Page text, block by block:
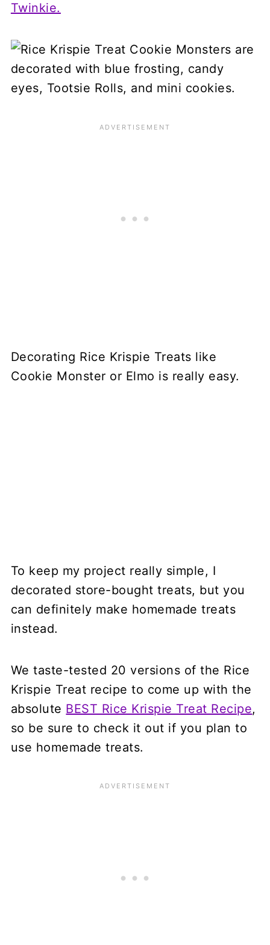
Twinkie.
Decorating Rice Krispie Treats like
Cookie Monster or Elmo is really easy.
To keep my project really simple, I
decorated store-bought treats, but you
can definitely make homemade treats
instead.
We taste-tested 20 versions of the Rice
Krispie Treat recipe to come up with the
absolute BEST Rice Krispie Treat Recipe,
so be sure to check it out if you plan to
use homemade treats.